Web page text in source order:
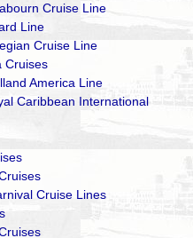
Cruise Line
Line
Cruise Line
Cruises
America Line
Caribbean International
Cruise Lines